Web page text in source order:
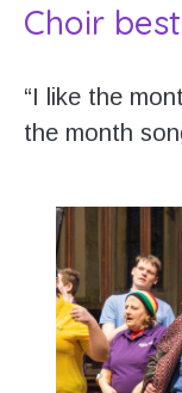
Choir
“I like the
the month